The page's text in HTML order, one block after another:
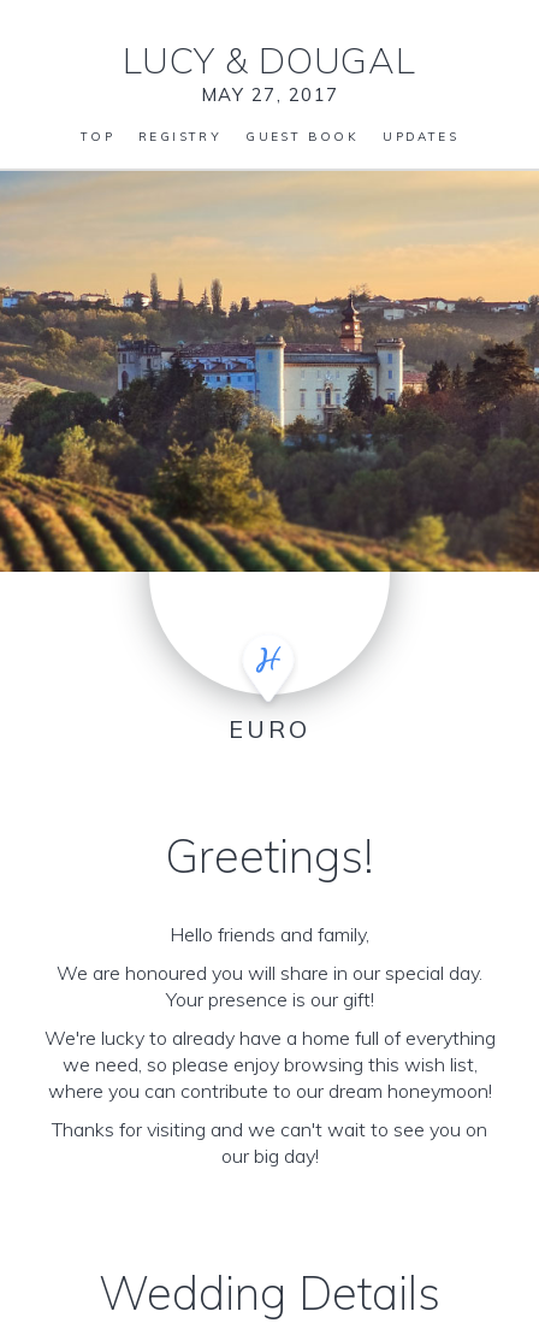
LUCY & DOUGAL
MAY 27, 2017
TOP REGISTRY GUEST BOOK UPDATES
EURO
Greetings!
Hello friends and family,
We are honoured you will share in our special day.
Your presence is our gift!
We're lucky to already have a home full of everything
we need, so please enjoy browsing this wish list,
where you can contribute to our dream honeymoon!
Thanks for visiting and we can't wait to see you on
our big day!
Wedding Details